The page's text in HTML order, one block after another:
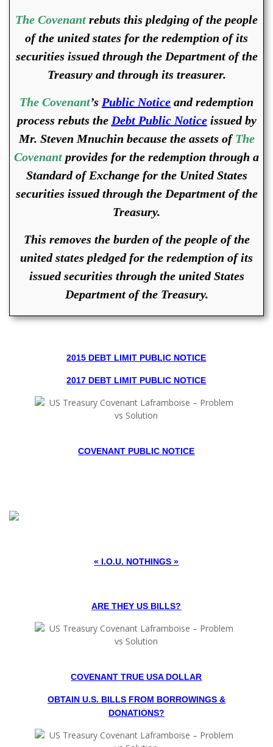
The Covenant rebuts this pledging of the people
of the united states for the redemption of its
securities issued through the Department of the
Treasury and through its treasurer.
The Covenant’s Public Notice and redemption
process rebuts the Debt Public Noticeissued by
Mr. Steven Mnuchin because the assets ofThe
Covenant provides for the redemption through a
Standard of Exchange for the United States
securities issued through the Department of the
Treasury.
This removes the burden of the people of the
united states pledged for the redemption of its
issued securities through the united States
Department of the Treasury.
2015 DEBT LIMIT PUBLIC NOTICE
2017 DEBT LIMIT PUBLIC NOTICE
COVENANT PUBLIC NOTICE
« I.O.U. NOTHINGS »
ARE THEY US BILLS?
COVENANT TRUE USA DOLLAR
OBTAIN U.S. BILLS FROM BORROWINGS &
DONATIONS?